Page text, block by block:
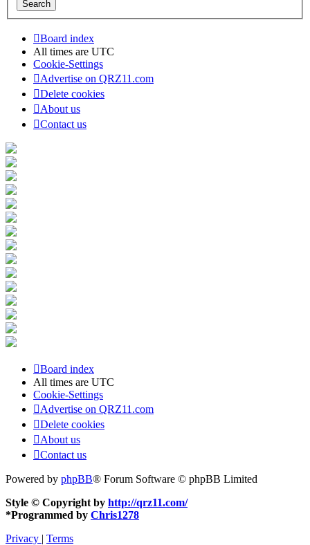
Board index
All times are UTC
Cookie-Settings
Advertise on QRZ11.com
Delete cookies
About us
Contact us
Board index
All times are UTC
Cookie-Settings
Advertise on QRZ11.com
Delete cookies
About us
Contact us
Powered by phpBB® Forum Software © phpBB Limited
Style © Copyright by http://qrz11.com/
*Programmed by Chris1278
Privacy | Terms